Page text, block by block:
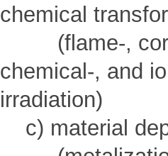
chemical
(flame-,
chemical-, and
irradiation)
c) material